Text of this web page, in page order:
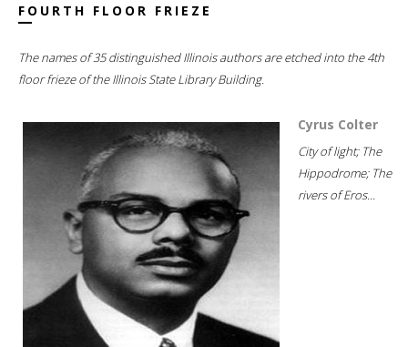
FOURTH FLOOR FRIEZE
The names of 35 distinguished Illinois authors are etched into the 4th
floor frieze of the Illinois State Library Building.
Cyrus Colter
City of light; The
Hippodrome; The
rivers of Eros...